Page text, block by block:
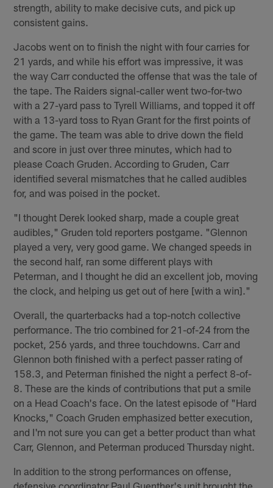
strength, ability to make decisive cuts, and pick up
consistent gains.
Jacobs went on to finish the night with four carries for
21 yards, and while his effort was impressive, it was
the way Carr conducted the offense that was the tale of
the tape. The Raiders signal-caller went two-for-two
with a 27-yard pass to Tyrell Williams, and topped it off
with a 13-yard toss to Ryan Grant for the first points of
the game. The team was able to drive down the field
and score in just over three minutes, which had to
please Coach Gruden. According to Gruden, Carr
identified several mismatches that he called audibles
for, and was poised in the pocket.
"I thought Derek looked sharp, made a couple great
audibles," Gruden told reporters postgame. "Glennon
played a very, very good game. We changed speeds in
the second half, ran some different plays with
Peterman, and I thought he did an excellent job, moving
the clock, and helping us get out of here [with a win]."
Overall, the quarterbacks had a top-notch collective
performance. The trio combined for 21-of-24 from the
pocket, 256 yards, and three touchdowns. Carr and
Glennon both finished with a perfect passer rating of
158.3, and Peterman finished the night a perfect 8-of-
8. These are the kinds of contributions that put a smile
on a Head Coach's face. On the latest episode of "Hard
Knocks," Coach Gruden emphasized better execution,
and I'm not sure you can get a better product than what
Carr, Glennon, and Peterman produced Thursday night.
In addition to the strong performances on offense,
defensive coordinator Paul Guenther's unit brought the